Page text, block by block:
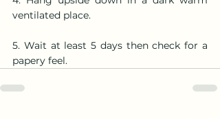
ventilated place.
5. Wait at least 5 days then check for a
papery feel.